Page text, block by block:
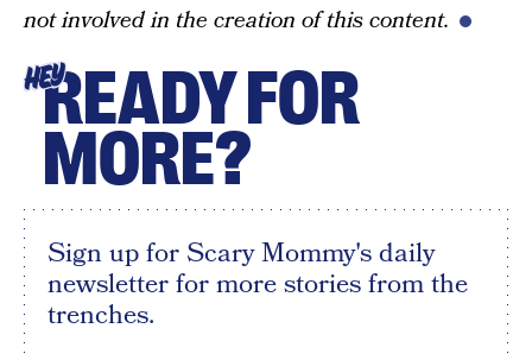
not involved in the creation of this content.
HEYREADY FOR
MORE?
Sign up for Scary Mommy's daily
newsletter for more stories from the
trenches.